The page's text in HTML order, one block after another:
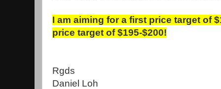
I am aiming for a first price target of
price target of $195-$200!
Rgds
Daniel Loh